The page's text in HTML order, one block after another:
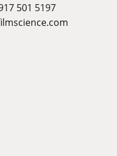
501 5197